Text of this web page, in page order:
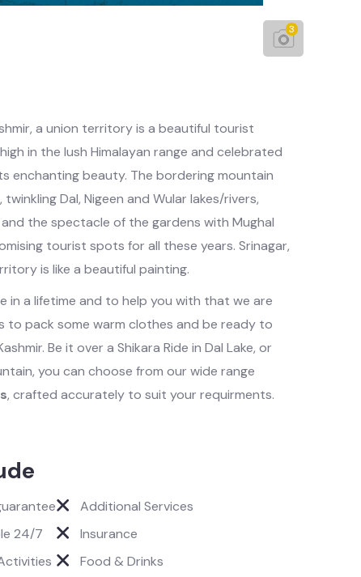
3
a union territory is a beautiful tourist
in the lush Himalayan range and celebrated
enchanting beauty. The bordering mountain
Dal, Nigeen and Wular lakes/rivers,
the spectacle of the gardens with Mughal
tourist spots for all these years. Srinagar,
is like a beautiful painting.
in a lifetime and to help you with that we are
to pack some warm clothes and be ready to
Be it over a Shikara Ride in Dal Lake, or
you can choose from our wide range
, crafted accurately to suit your requirments.
24/7
Additional Services
Insurance
Food & Drinks